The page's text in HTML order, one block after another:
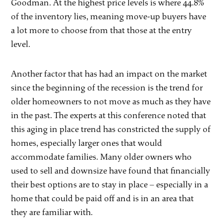
Goodman. At the highest price levels is where 44.8%
of the inventory lies, meaning move-up buyers have
a lot more to choose from that those at the entry
level.
Another factor that has had an impact on the market
since the beginning of the recession is the trend for
older homeowners to not move as much as they have
in the past. The experts at this conference noted that
this aging in place trend has constricted the supply of
homes, especially larger ones that would
accommodate families. Many older owners who
used to sell and downsize have found that financially
their best options are to stay in place – especially in a
home that could be paid off and is in an area that
they are familiar with.